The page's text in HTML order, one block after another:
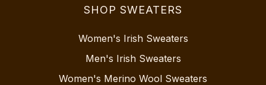
SHOP SWEATERS
Women's Irish Sweaters
Men's Irish Sweaters
Women's Merino Wool Sweaters